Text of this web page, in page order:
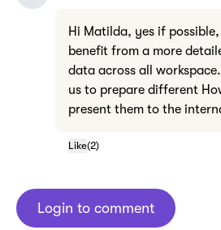
Hi Matilda, yes if
benefit from a more
data across all
us to prepare different
present them to the
Like(2)
Login to comment